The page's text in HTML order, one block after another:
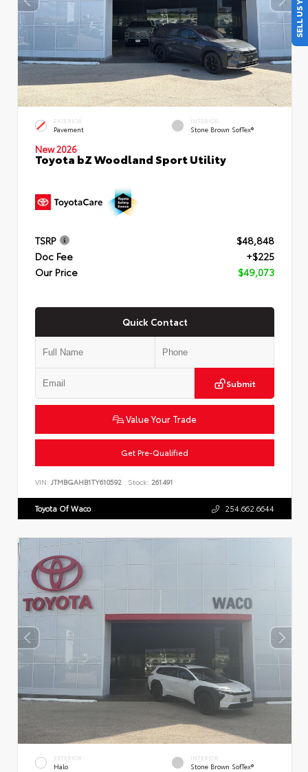
EXTERIOR
Pavement
INTERIOR
Stone Brown SofTex®
New 2026
Toyota bZ Woodland Sport Utility
TSRP
$48,848
Doc Fee
+$225
Our Price
$49,073
Quick Contact
Submit
Value Your Trade
Get Pre-Qualified
VIN: JTMBGAHB1TY610592 Stock: 261491
Toyota Of Waco 254.662.6644
EXTERIOR
Halo
INTERIOR
Stone Brown SofTex®